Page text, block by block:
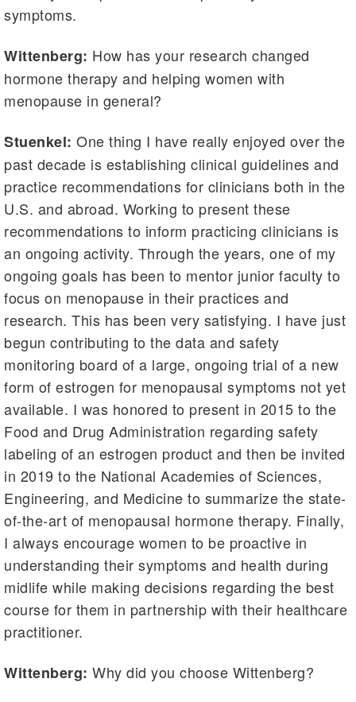
symptoms.
Wittenberg: How has your research changed
hormone therapy and helping women with
menopause in general?
Stuenkel: One thing I have really enjoyed over the
past decade is establishing clinical guidelines and
practice recommendations for clinicians both in the
U.S. and abroad. Working to present these
recommendations to inform practicing clinicians is
an ongoing activity. Through the years, one of my
ongoing goals has been to mentor junior faculty to
focus on menopause in their practices and
research. This has been very satisfying. I have just
begun contributing to the data and safety
monitoring board of a large, ongoing trial of a new
form of estrogen for menopausal symptoms not yet
available. I was honored to present in 2015 to the
Food and Drug Administration regarding safety
labeling of an estrogen product and then be invited
in 2019 to the National Academies of Sciences,
Engineering, and Medicine to summarize the state-
of-the-art of menopausal hormone therapy. Finally,
I always encourage women to be proactive in
understanding their symptoms and health during
midlife while making decisions regarding the best
course for them in partnership with their healthcare
practitioner.
Wittenberg: Why did you choose Wittenberg?